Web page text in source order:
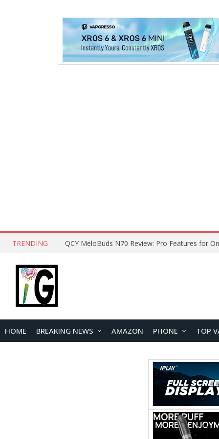
TRENDING QCY MeloBuds N70 Review: Pro Features for
HOME BREAKING NEWS AMAZON PHONE TOP